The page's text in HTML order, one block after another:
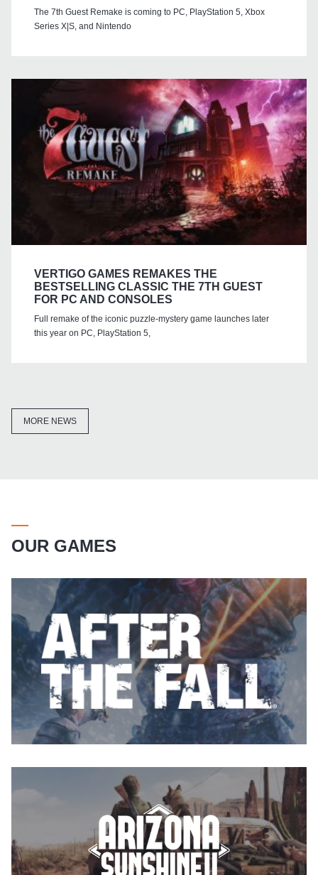
The 7th Guest Remake is coming to PC, PlayStation 5, Xbox
Series X|S, and Nintendo
VERTIGO GAMES REMAKES THE
BESTSELLING CLASSIC THE 7TH GUEST
FOR PC AND CONSOLES
Full remake of the iconic puzzle-mystery game launches later
this year on PC, PlayStation 5,
MORE NEWS
OUR GAMES